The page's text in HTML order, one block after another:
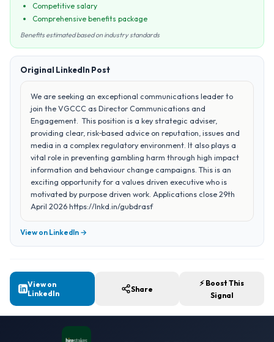
Competitive salary
Comprehensive benefits package
Benefits estimated based on industry standards
Original LinkedIn Post
We are seeking an exceptional communications leader to
join the VGCCC as Director Communications and
Engagement. This position is a key strategic adviser,
providing clear, risk‑based advice on reputation, issues and
media in a complex regulatory environment. It also plays a
vital role in preventing gambling harm through high impact
information and behaviour change campaigns. This is an
exciting opportunity for a values driven executive who is
motivated by purpose driven work. Applications close 29th
April 2026 https://lnkd.in/gubdrasf
View on LinkedIn →
View on
LinkedIn
Share
⚡ Boost This
Signal